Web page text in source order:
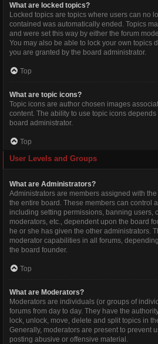
What are locked topics?
Locked topics are topics where users can no
contained was automatically ended. Topics
and were set this way by either the forum
You may also be able to lock your own topics
you are granted by the board administrator.
Top
What are topic icons?
Topic icons are author chosen images
content. The ability to use topic icons
board administrator.
Top
User Levels and Groups
What are Administrators?
Administrators are members assigned with
the entire board. These members can control
including setting permissions, banning users,
moderators, etc., dependent upon the board
he or she has given the other administrators.
moderator capabilities in all forums,
the board founder.
Top
What are Moderators?
Moderators are individuals (or groups of
forums from day to day. They have the
lock, unlock, move, delete and split topics in
Generally, moderators are present to prevent
posting abusive or offensive material.